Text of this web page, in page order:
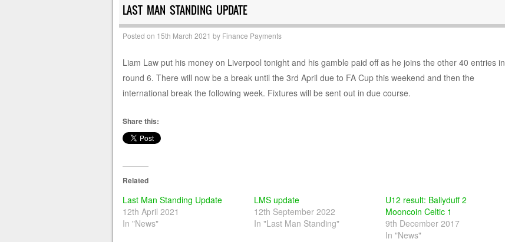
LAST MAN STANDING UPDATE
Posted on 15th March 2021 by Finance Payments
Liam Law put his money on Liverpool tonight and his gamble paid off as he joins the other 40 entries in
round 6. There will now be a break until the 3rd April due to FA Cup this weekend and then the
international break the following week. Fixtures will be sent out in due course.
Share this:
Related
Last Man Standing Update
12th April 2021
In "News"
LMS update
12th September 2022
In "Last Man Standing"
U12 result: Ballyduff 2
Mooncoin Celtic 1
9th December 2017
In "News"